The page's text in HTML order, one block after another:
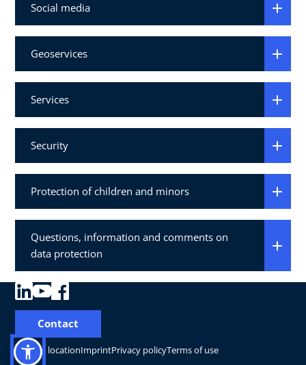
Social media
Geoservices
Services
Security
Protection of children and minors
Questions, information and comments on
data protection
Change locationImprintPrivacy policyTerms of use
Contact